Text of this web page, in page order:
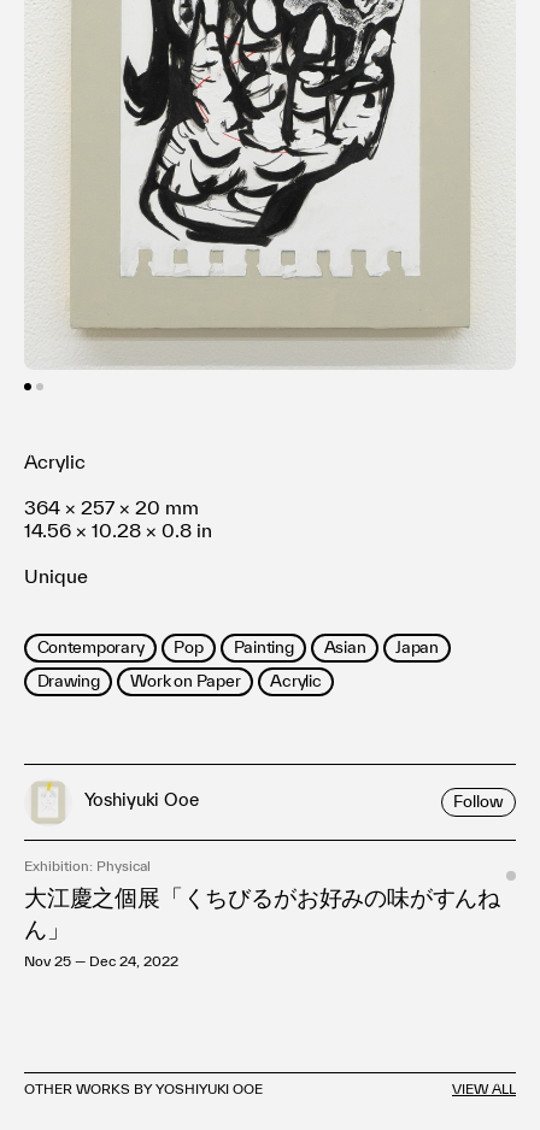
Terms of use
Privacy policy
Management company
Contact
Acrylic
364 × 257 × 20 mm
14.56 × 10.28 × 0.8 in
Unique
Contemporary Pop Painting Asian
Japan
Drawing
Work on Paper Acrylic
Yoshiyuki Ooe Follow
Exhibition: Physical
大江慶之個展「くちびるがお好みの味がすんね
ん」
Nov 25 — Dec 24, 2022
OTHER WORKS BY YOSHIYUKI OOE VIEW ALL